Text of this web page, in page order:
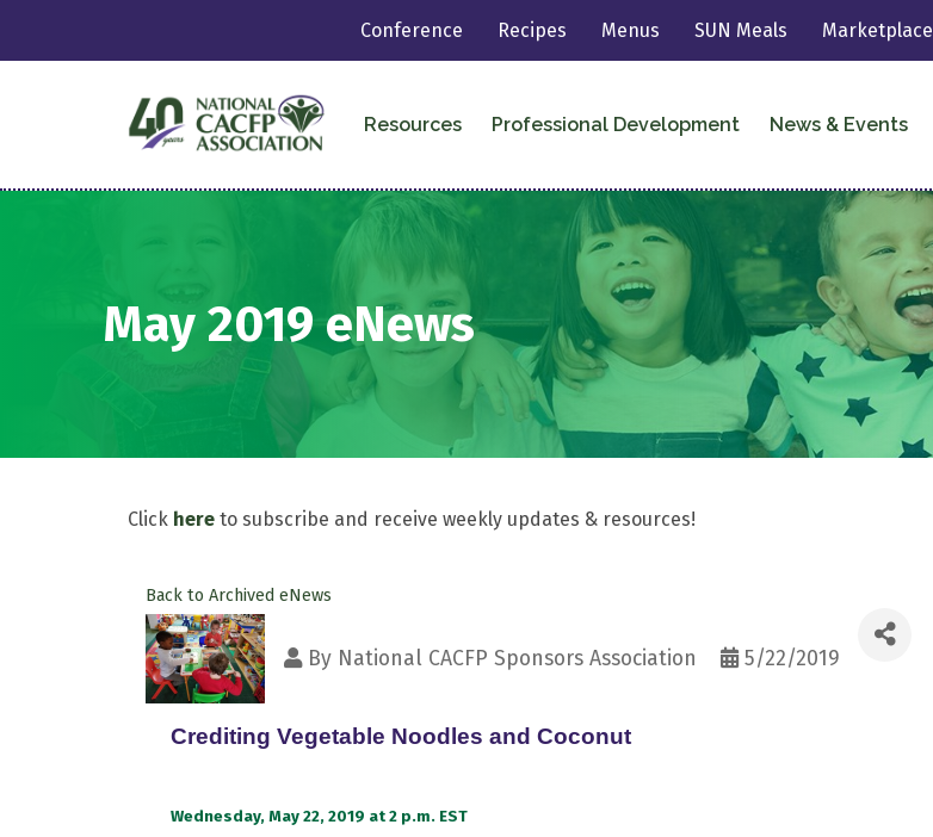
Conference Recipes Menus SUN Meals Marketplace
Resources Professional Development News & Events
May 2019 eNews
Click here to subscribe and receive weekly updates & resources!
Back to Archived eNews
By National CACFP Sponsors Association 5/22/2019
Crediting Vegetable Noodles and Coconut
Wednesday, May 22, 2019 at 2 p.m. EST